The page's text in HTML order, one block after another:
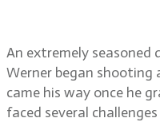
An extremely seasoned
Werner began
came his way once he
faced several